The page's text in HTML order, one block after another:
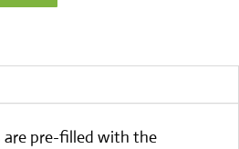
are pre-filled with the